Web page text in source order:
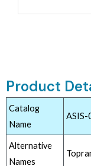
Product
Catalog
Name
ASIS-
Alternative
Names